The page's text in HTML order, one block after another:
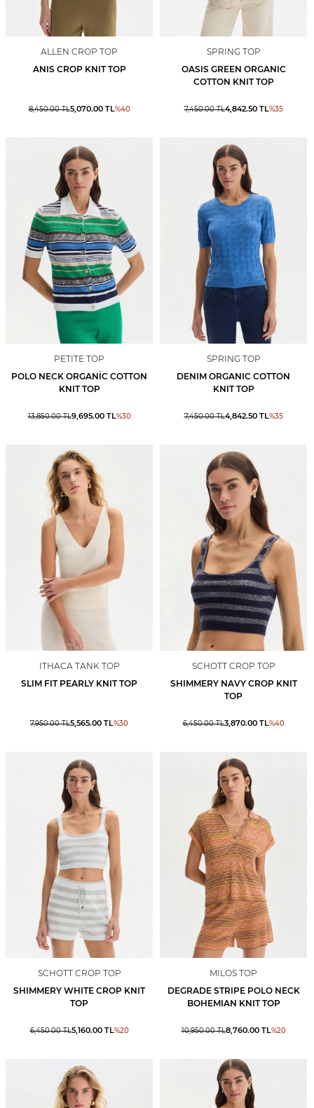
ALLEN CROP TOP
ANIS CROP KNIT TOP
8,450.00TL5,070.00TL%40
SPRING TOP
OASIS GREEN ORGANIC
COTTON KNIT TOP
7,450.00TL4,842.50TL%35
PETITE TOP
POLO NECK ORGANİC COTTON
KNIT TOP
13,850.00TL9,695.00TL%30
SPRING TOP
DENIM ORGANIC COTTON
KNIT TOP
7,450.00TL4,842.50TL%35
ITHACA TANK TOP
SLIM FIT PEARLY KNIT TOP
7,950.00TL5,565.00 TL%30
SCHOTT CROP TOP
SHIMMERY NAVY CROP KNIT
TOP
6,450.00TL3,870.00TL%40
SCHOTT CROP TOP
SHIMMERY WHITE CROP KNIT
TOP
6,450.00TL5,160.00TL%20
MILOS TOP
DEGRADE STRIPE POLO NECK
BOHEMIAN KNIT TOP
10,950.00TL8,760.00TL%20